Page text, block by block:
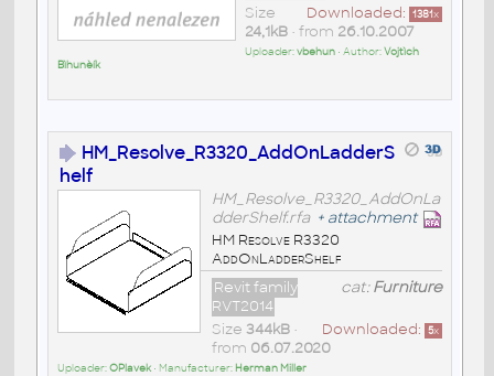
Downloaded: 1381x
Size
24,1kB• from 26.10.2007
Uploader:vbehun• Author:Vojtìch
Bìhunèík
HM_Resolve_R3320_AddOnLadderS
helf
HM_Resolve_R3320_AddOnLa
dderShelf.rfa + attachment
HM Resolve R3320
AddOnLadderShelf
cat:Furniture
Revit family
RVT2014
Downloaded: 5x
Size 344kB•
from 06.07.2020
Uploader:OPlavek• Manufacturer: Herman Miller